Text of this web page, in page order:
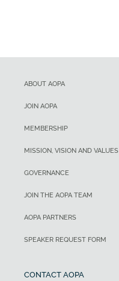
ABOUT AOPA
JOIN AOPA
MEMBERSHIP
MISSION, VISION AND VALUES
GOVERNANCE
JOIN THE AOPA TEAM
AOPA PARTNERS
SPEAKER REQUEST FORM
CONTACT AOPA